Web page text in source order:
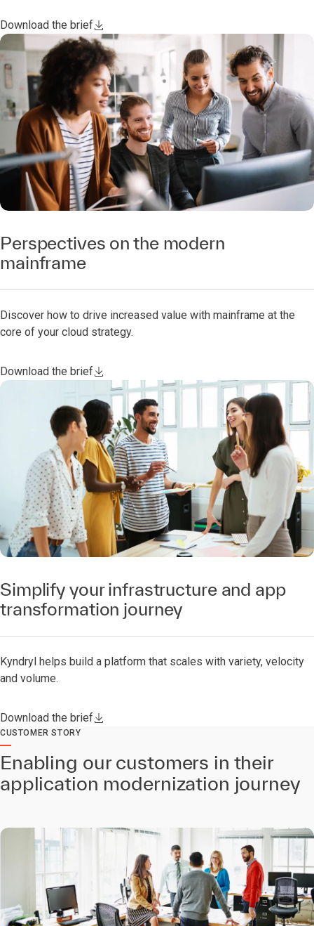
Download the brief
Perspectives on the modern
mainframe
Discover how to drive increased value with mainframe at the
core of your cloud strategy.
Download the brief
Simplify your infrastructure and app
transformation journey
Kyndryl helps build a platform that scales with variety, velocity
and volume.
Download the brief
CUSTOMER STORY
Enabling our customers in their
application modernization journey